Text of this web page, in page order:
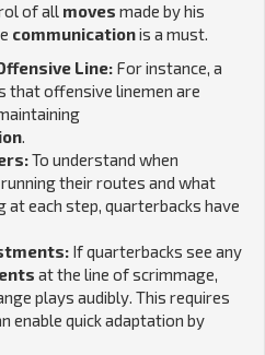
of all moves made by his
communicationis a must.
Line: For instance, a
that offensive linemen are
.
To understand when
their routes and what
at each step, quarterbacks have
If quarterbacks see any
at the line of scrimmage,
plays audibly. This requires
enable quick adaptation by